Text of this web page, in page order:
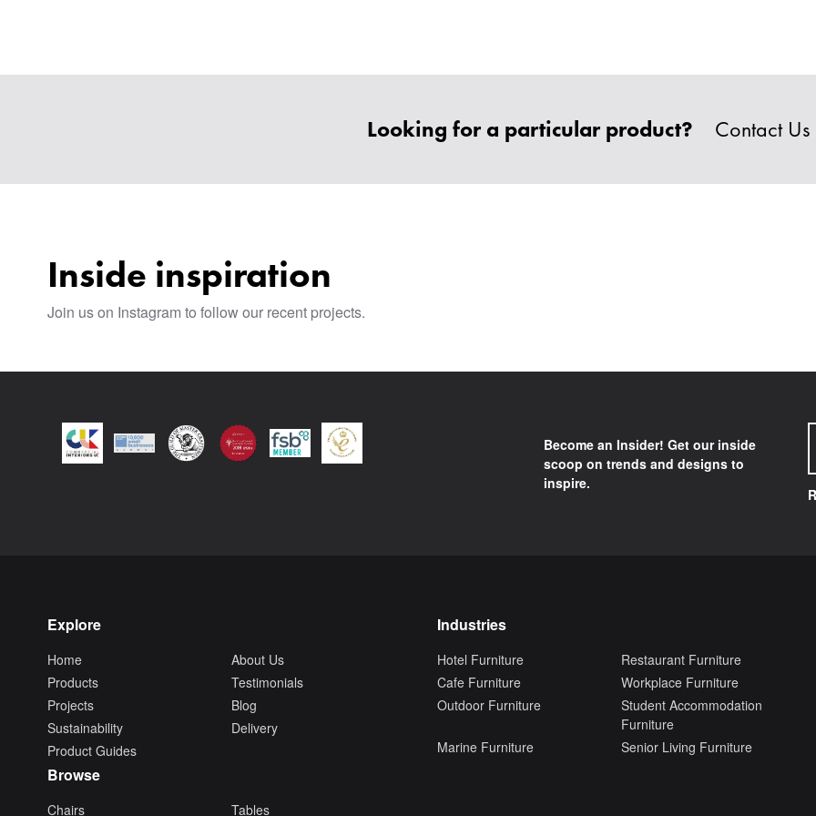
Looking for a particular product? Contact Us
Inside inspiration
Join us on Instagram to follow our recent projects.
Become an Insider! Get our inside
scoop on trends and designs to
inspire.
Explore
Home
About Us
Products
Testimonials
Projects
Blog
Sustainability
Delivery
Product Guides
Industries
Hotel Furniture
Restaurant Furniture
Cafe Furniture
Workplace Furniture
Outdoor Furniture
Student Accommodation
Furniture
Marine Furniture
Senior Living Furniture
Browse
Chairs Tables